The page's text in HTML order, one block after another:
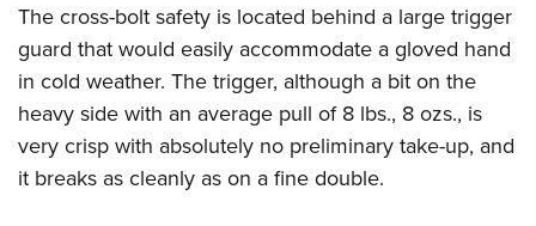
The cross-bolt safety is located behind a large trigger
guard that would easily accommodate a gloved hand
in cold weather. The trigger, although a bit on the
heavy side with an average pull of 8 lbs., 8 ozs., is
very crisp with absolutely no preliminary take-up, and
it breaks as cleanly as on a fine double.